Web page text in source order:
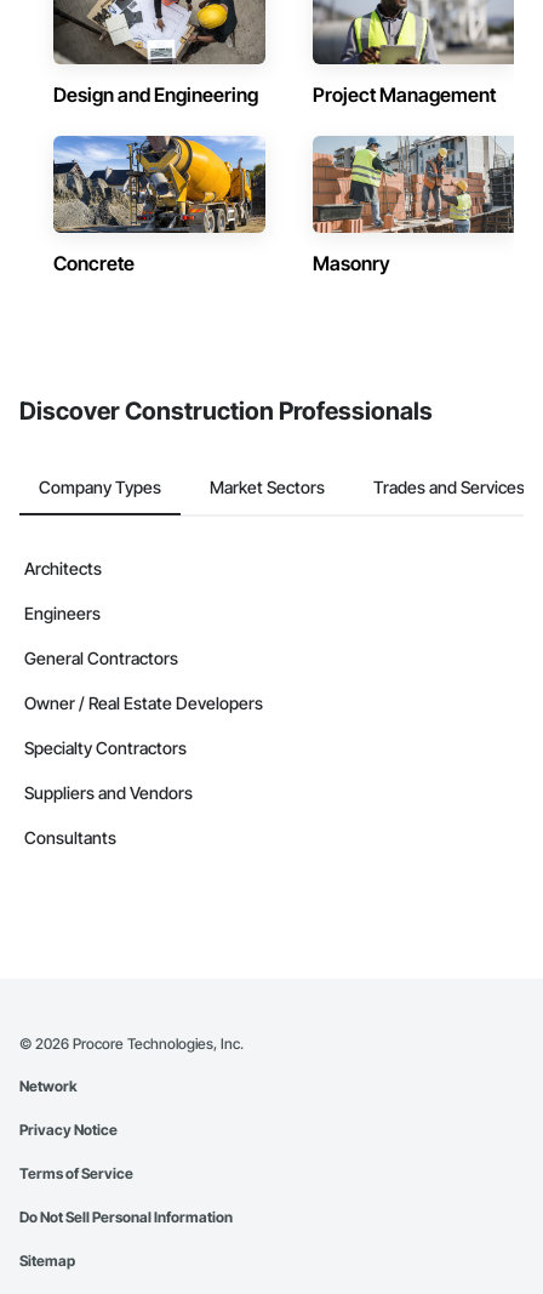
Design and Engineering Project Management
Concrete Masonry
Discover Construction Professionals
Company Types Market Sectors Trades and Services
Architects
Engineers
General Contractors
Owner / Real Estate Developers
Specialty Contractors
Suppliers and Vendors
Consultants
© 2026 Procore Technologies, Inc.
Network
Privacy Notice
Terms of Service
Do Not Sell Personal Information
Sitemap